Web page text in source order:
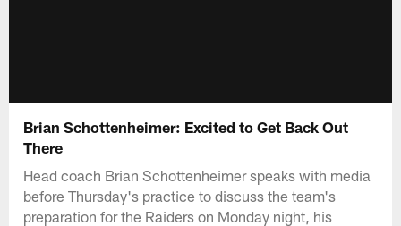
Brian Schottenheimer: Excited to Get Back Out
There
Head coach Brian Schottenheimer speaks with media
before Thursday's practice to discuss the team's
preparation for the Raiders on Monday night, his